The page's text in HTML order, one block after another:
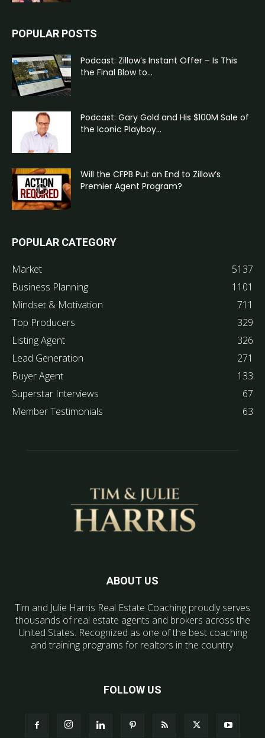
POPULAR POSTS
Podcast: Zillow’s Instant Offer – Is This
the Final Blow to...
Podcast: Gary Gold and His $100M Sale of
the Iconic Playboy...
Will the CFPB Put an End to Zillow’s
Premier Agent Program?
POPULAR CATEGORY
Market
5137
Business Planning
1101
Mindset & Motivation
711
Top Producers
329
Listing Agent
326
Lead Generation
271
Buyer Agent
133
Superstar Interviews
67
Member Testimonials
63
ABOUT US
Tim and Julie Harris Real Estate Coaching proudly serves
thousands of real estate agents and brokers across the
United States. Recognized as one of the best coaching
and training programs for realtors in the country.
FOLLOW US